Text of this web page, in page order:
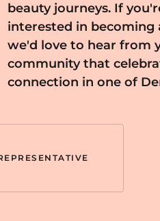
connection in one of